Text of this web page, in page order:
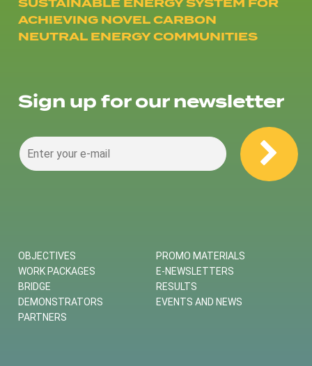
ACHIEVING NOVEL CARBON
NEUTRAL ENERGY COMMUNITIES
Sign up for our newsletter
OBJECTIVES
WORK PACKAGES
BRIDGE
DEMONSTRATORS
PARTNERS
PROMO MATERIALS
E-NEWSLETTERS
RESULTS
EVENTS AND NEWS